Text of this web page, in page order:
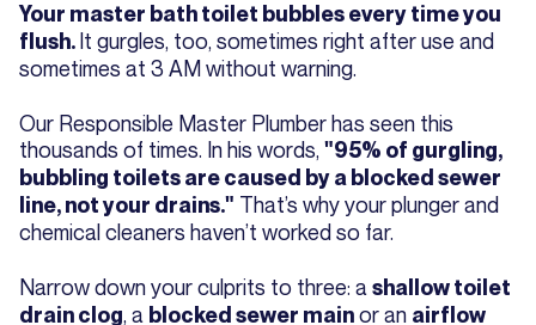
Your master bath toilet bubbles every time you
flush.It gurgles, too, sometimes right after use and
sometimes at 3 AM without warning.
Our Responsible Master Plumber has seen this
thousands of times. In his words, "95% of gurgling,
bubbling toilets are caused by a blocked sewer
line, not your drains." That’s why your plunger and
chemical cleaners haven’t worked so far.
Narrow down your culprits to three: a shallow toilet
drain clog, a blocked sewer mainor an airflow